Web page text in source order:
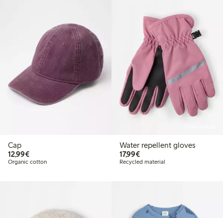
Cap
12,99€€ 12,99
Organic cotton
Water repellent gloves
17,99€€ 17,99
Recycled material